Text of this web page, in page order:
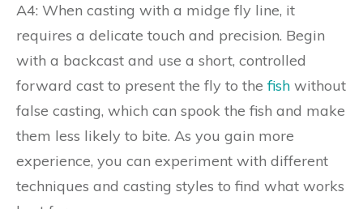
A4: When casting with a midge fly line, it
requires a delicate touch and precision. Begin
with a backcast and use a short, controlled
forward cast to present the fly to thefish without
false casting, which can spook the fish and make
them less likely to bite. As you gain more
experience, you can experiment with different
techniques and casting styles to find what works